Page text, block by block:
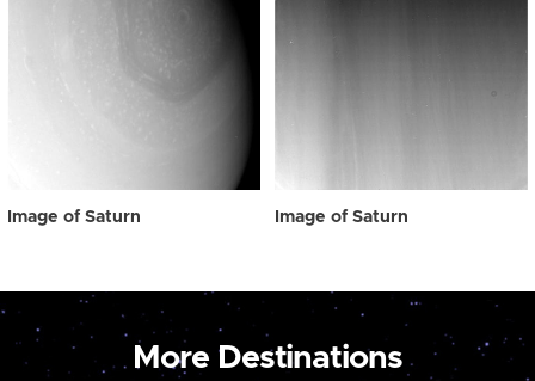
Image of Saturn Image of Saturn
More Destinations